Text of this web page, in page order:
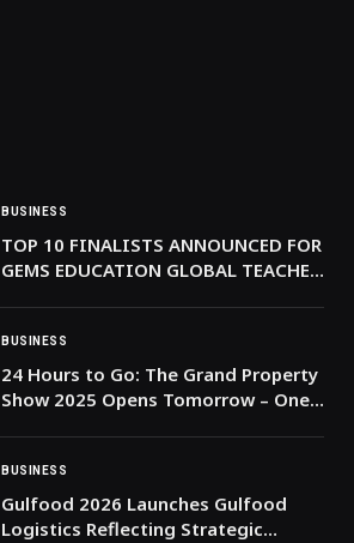
BUSINESS
TOP 10 FINALISTS ANNOUNCED FOR
GEMS EDUCATION GLOBAL TEACHER
BUSINESS
24 Hours to Go: The Grand Property
Show 2025 Opens Tomorrow – One
BUSINESS
Gulfood 2026 Launches Gulfood
Logistics Reflecting Strategic